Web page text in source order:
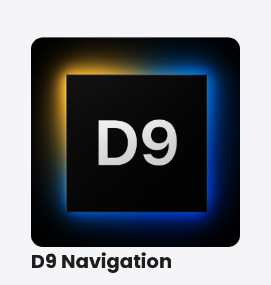
D9 Navigation